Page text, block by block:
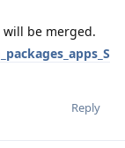
be merged.
Reply